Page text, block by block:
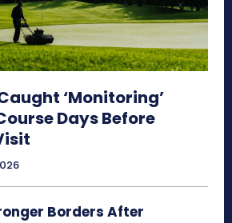
‘Monitoring’
Days Before
Borders After